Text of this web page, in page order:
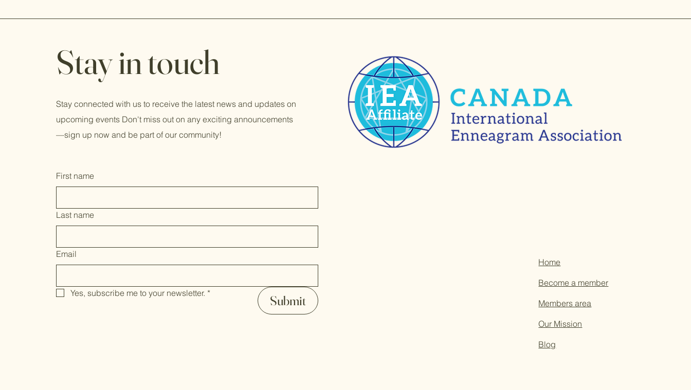
Stay in touch
Stay connected with us to receive the latest news and updates on
upcoming events Don't miss out on any exciting announcements
—sign up now and be part of our community!
First name
Last name
Email
Yes, subscribe me to your newsletter. * Submit
Home
Become a member
Members area
Our Mission
Blog